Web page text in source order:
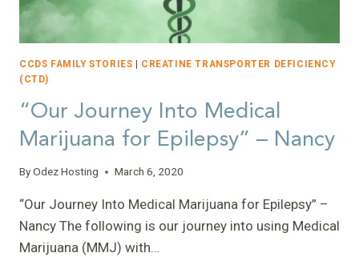
CCDS FAMILY STORIES | CREATINE TRANSPORTER DEFICIENCY
(CTD)
“Our Journey Into Medical
Marijuana for Epilepsy” – Nancy
ByOdez Hosting March 6, 2020
“Our Journey Into Medical Marijuana for Epilepsy” –
Nancy The following is our journey into using Medical
Marijuana (MMJ) with…